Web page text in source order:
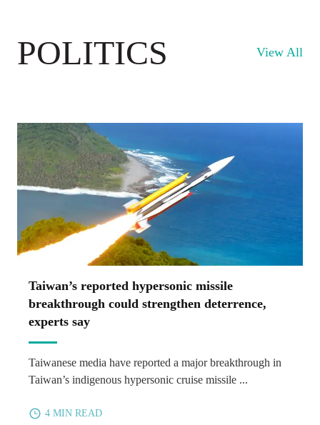
POLITICS View All
Taiwan’s reported hypersonic missile
breakthrough could strengthen deterrence,
experts say
Taiwanese media have reported a major breakthrough in
Taiwan’s indigenous hypersonic cruise missile ...
4 MIN READ